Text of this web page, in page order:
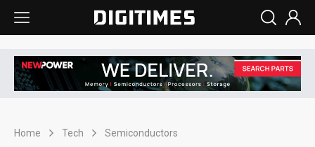
Home Tech Semiconductors